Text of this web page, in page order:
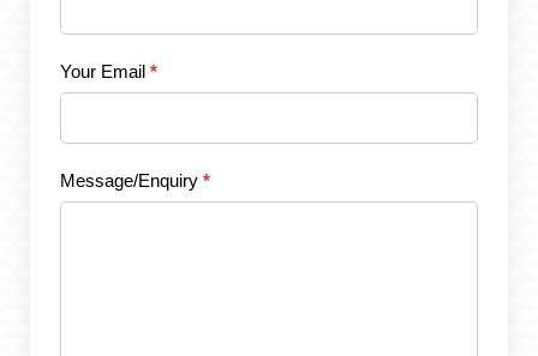
Your Email *
Message/Enquiry *